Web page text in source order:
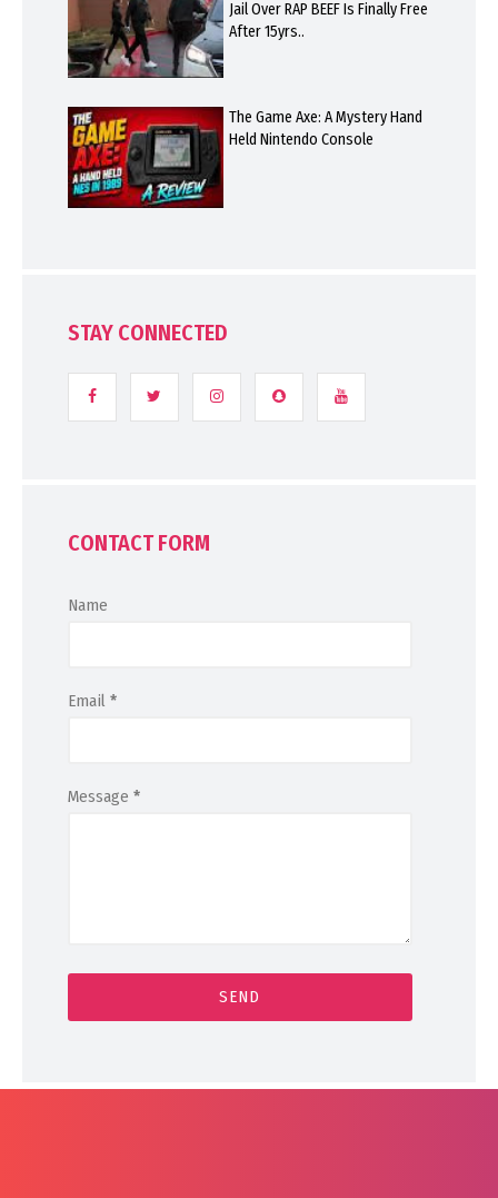
Jail Over RAP BEEF Is Finally Free
After 15yrs..
The Game Axe: A Mystery Hand
Held Nintendo Console
STAY CONNECTED
CONTACT FORM
Name
Email *
Message *